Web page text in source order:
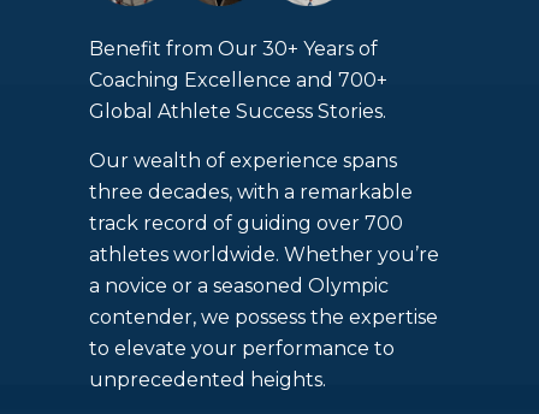
Benefit from Our 30+ Years of
Coaching Excellence and 700+
Global Athlete Success Stories.
Our wealth of experience spans
three decades, with a remarkable
track record of guiding over 700
athletes worldwide. Whether you’re
a novice or a seasoned Olympic
contender, we possess the expertise
to elevate your performance to
unprecedented heights.